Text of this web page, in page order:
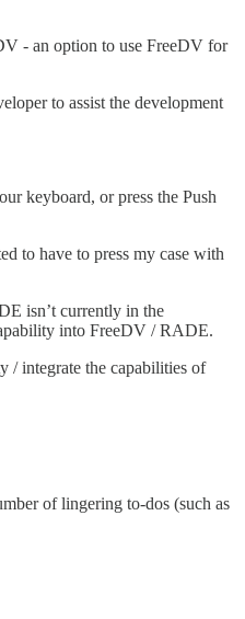
- an option to use FreeDV for
to assist the development
keyboard, or press the Push
to have to press my case with
isn’t currently in the
into FreeDV / RADE.
/ integrate the capabilities of
of lingering to-dos (such as